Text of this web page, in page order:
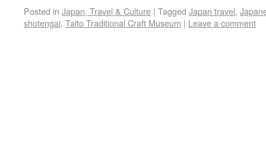
Posted in Japan, Travel & Culture | Tagged Japan travel,
shotengai, Taito Traditional Craft Museum | Leave a comment